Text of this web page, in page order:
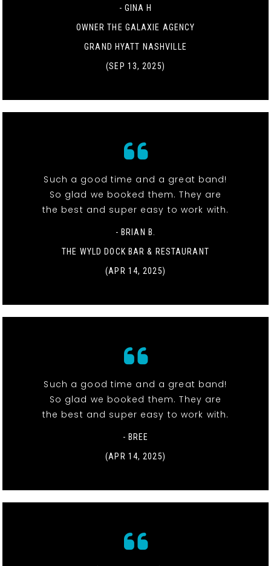
- GINA H
OWNER THE GALAXIE AGENCY
GRAND HYATT NASHVILLE
(SEP 13, 2025)
Such a good time and a great band!
So glad we booked them. They are
the best and super easy to work with.
- BRIAN B.
THE WYLD DOCK BAR & RESTAURANT
(APR 14, 2025)
Such a good time and a great band!
So glad we booked them. They are
the best and super easy to work with.
- BREE
(APR 14, 2025)